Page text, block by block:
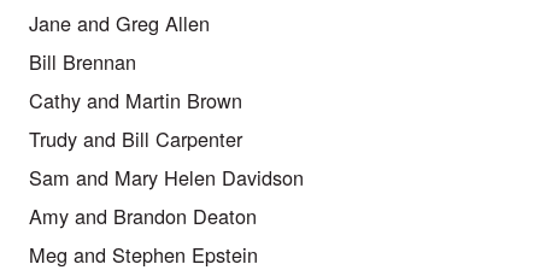
Jane and Greg Allen
Bill Brennan
Cathy and Martin Brown
Trudy and Bill Carpenter
Sam and Mary Helen Davidson
Amy and Brandon Deaton
Meg and Stephen Epstein